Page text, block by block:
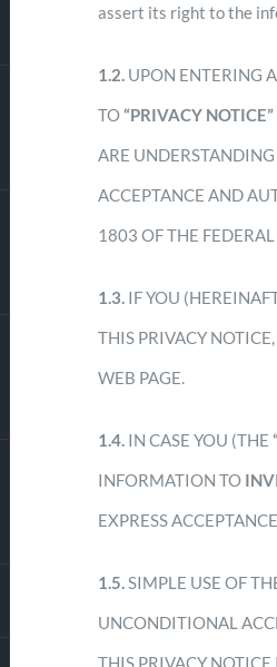
assert its right to the
1.2. UPON ENTERING
TO“PRIVACY NOTICE”
ARE
ACCEPTANCE AND
1803 OF THE
1.3. IF YOU
THIS PRIVACY
WEB PAGE.
1.4. IN CASE YOU (THE
INFORMATION TO
EXPRESS
1.5.SIMPLE USE OF
UNCONDITIONAL
THIS PRIVACY